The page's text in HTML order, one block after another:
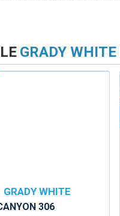
GRADY WHITE
GRADY WHITE
306